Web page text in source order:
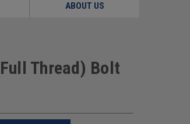
ABOUT US
Thread) Bolt